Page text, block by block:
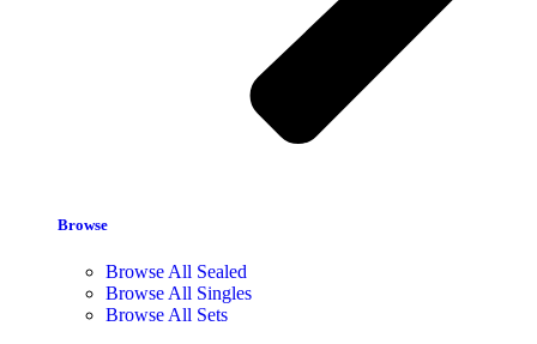
Browse
Browse All Sealed
Browse All Singles
Browse All Sets